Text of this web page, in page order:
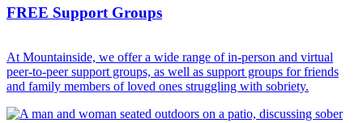
FREE Support Groups
At Mountainside, we offer a wide range of in-person and virtual
peer-to-peer support groups, as well as support groups for friends
and family members of loved ones struggling with sobriety.